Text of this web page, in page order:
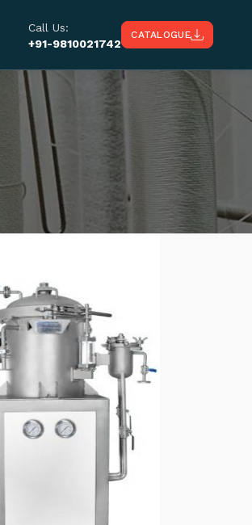
Call Us:
+91-9810021742
CATALOGUE